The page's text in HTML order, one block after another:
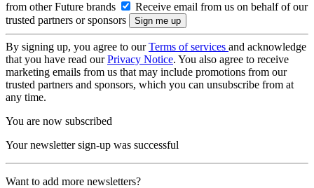
from other Future brands
Receive email from us on behalf of our
trusted partners or sponsors
By signing up, you agree to ourTerms of services and acknowledge
that you have read ourPrivacy Notice. You also agree to receive
marketing emails from us that may include promotions from our
trusted partners and sponsors, which you can unsubscribe from at
any time.
You are now subscribed
Your newsletter sign-up was successful
Want to add more newsletters?